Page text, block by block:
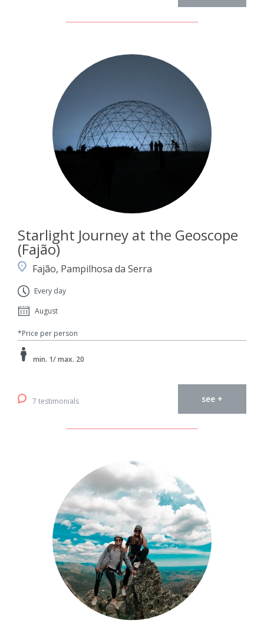
Starlight Journey at the Geoscope
(Fajão)
Fajão, Pampilhosa da Serra
Every day
August
*Price per person
min. 1/ max. 20
7 testimonials see +